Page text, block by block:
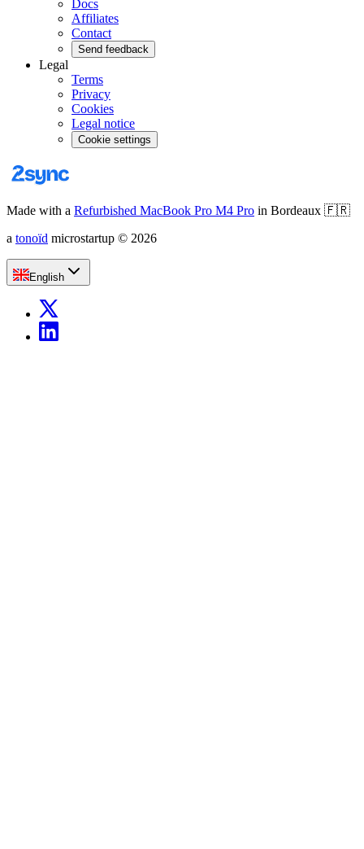
Docs
Affiliates
Contact
Send feedback
Legal
Terms
Privacy
Cookies
Legal notice
Cookie settings
Made with a Refurbished MacBook Pro M4 Pro in Bordeaux 🇫🇷
a tonoïd microstartup © 2026
English